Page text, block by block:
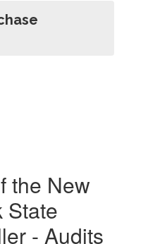
the New
State
- Audits